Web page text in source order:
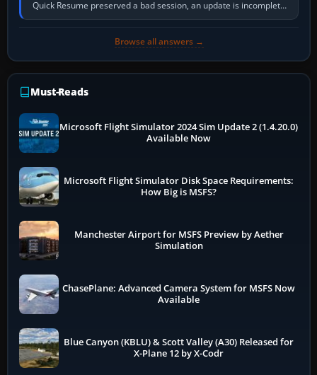
Quick Resume preserved a bad session, an update is incomplete,
online data cannot…
Browse all answers →
Must-Reads
Microsoft Flight Simulator 2024 Sim Update 2 (1.4.20.0)
Available Now
Microsoft Flight Simulator Disk Space Requirements:
How Big is MSFS?
Manchester Airport for MSFS Preview by Aether
Simulation
ChasePlane: Advanced Camera System for MSFS Now
Available
Blue Canyon (KBLU) & Scott Valley (A30) Released for
X-Plane 12 by X-Codr